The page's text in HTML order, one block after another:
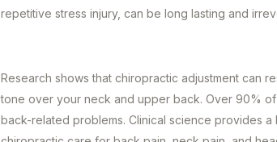
repetitive stress injury, can be long lasting and
Research shows that chiropractic adjustment can
tone over your neck and upper back. Over 90%
back-related problems. Clinical science provides